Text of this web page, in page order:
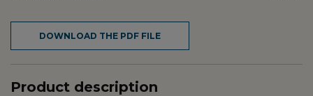
DOWNLOAD THE PDF FILE
Product description